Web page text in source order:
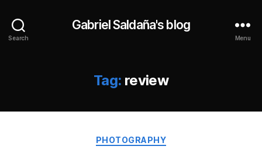
Search
Gabriel Saldaña's blog
Menu
Tag: review
Categories
PHOTOGRAPHY